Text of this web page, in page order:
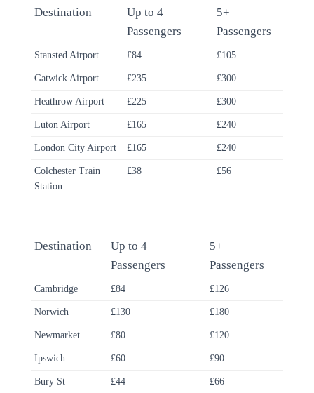
Destination
Up to 4
Passengers
5+
Passengers
Stansted Airport £84 £105
Gatwick Airport £235 £300
Heathrow Airport £225 £300
Luton Airport £165 £240
London City Airport £165 £240
Colchester Train
Station
£38 £56
Destination
Up to 4
Passengers
5+
Passengers
Cambridge £84 £126
Norwich £130 £180
Newmarket £80 £120
Ipswich £60 £90
Bury St
£44 £66